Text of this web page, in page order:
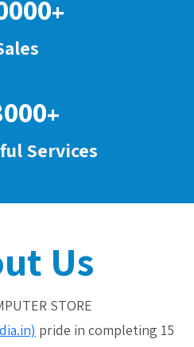
+
+
Services
Us
STORE
pride in completing 15